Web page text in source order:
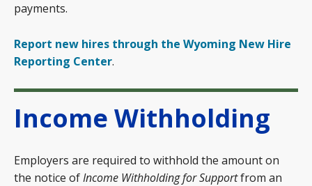
payments.
Report new hires through the Wyoming New Hire
Reporting Center.
Income Withholding
Employers are required to withhold the amount on
the notice ofIncome Withholding for Supportfrom an